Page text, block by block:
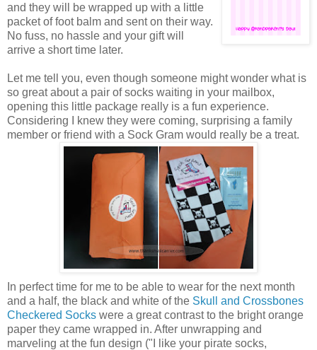
and they will be wrapped up with a little
packet of foot balm and sent on their way.
No fuss, no hassle and your gift will
arrive a short time later.
Let me tell you, even though someone might wonder what is
so great about a pair of socks waiting in your mailbox,
opening this little package really is a fun experience.
Considering I knew they were coming, surprising a family
member or friend with a Sock Gram would really be a treat.
In perfect time for me to be able to wear for the next month
and a half, the black and white of the Skull and Crossbones
Checkered Socks were a great contrast to the bright orange
paper they came wrapped in. After unwrapping and
marveling at the fun design ("I like your pirate socks,